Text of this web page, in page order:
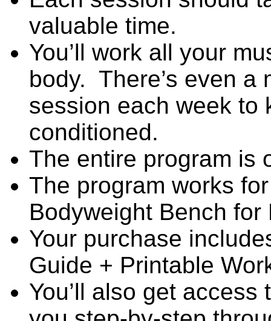
valuable time.
You’ll work all your
body. There’s even a
session each week to
conditioned.
The entire program is
The program works
Bodyweight Bench
Your purchase
Guide + Printable
You’ll also get